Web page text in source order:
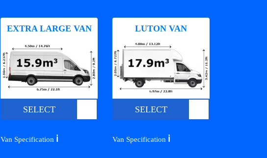
EXTRA LARGE VAN
SELECT
Van Specification ℹ️
LUTON VAN
SELECT
Van Specification ℹ️